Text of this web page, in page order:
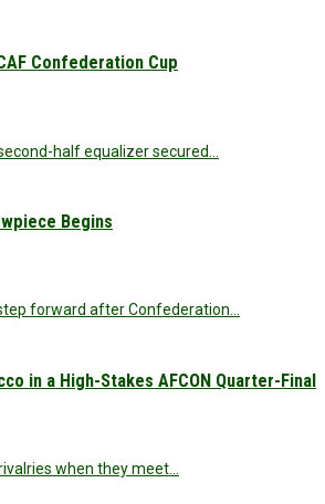
Confederation Cup
half equalizer secured…
Begins
forward after Confederation…
in a High-Stakes AFCON Quarter-Final
when they meet…